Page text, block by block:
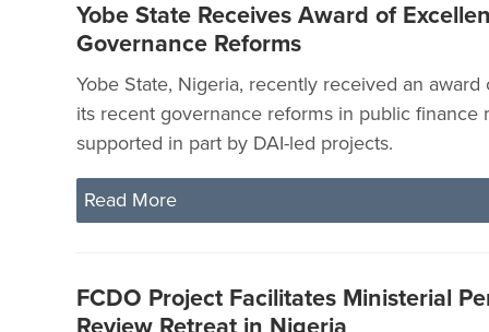
Yobe State Receives Award of
Governance Reforms
Yobe State, Nigeria, recently received an
its recent governance reforms in public finance
supported in part by DAI-led projects.
Read More
FCDO Project Facilitates Ministerial